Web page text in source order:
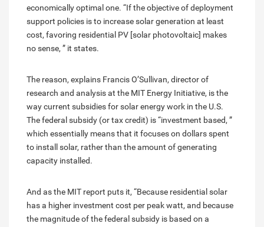
economically optimal one. “If the objective of deployment
support policies is to increase solar generation at least
cost, favoring residential PV [solar photovoltaic] makes
no sense, ” it states.
The reason, explains Francis O’Sullivan, director of
research and analysis at the MIT Energy Initiative, is the
way current subsidies for solar energy work in the U.S.
The federal subsidy (or tax credit) is “investment based, ”
which essentially means that it focuses on dollars spent
to install solar, rather than the amount of generating
capacity installed.
And as the MIT report puts it, “Because residential solar
has a higher investment cost per peak watt, and because
the magnitude of the federal subsidy is based on a